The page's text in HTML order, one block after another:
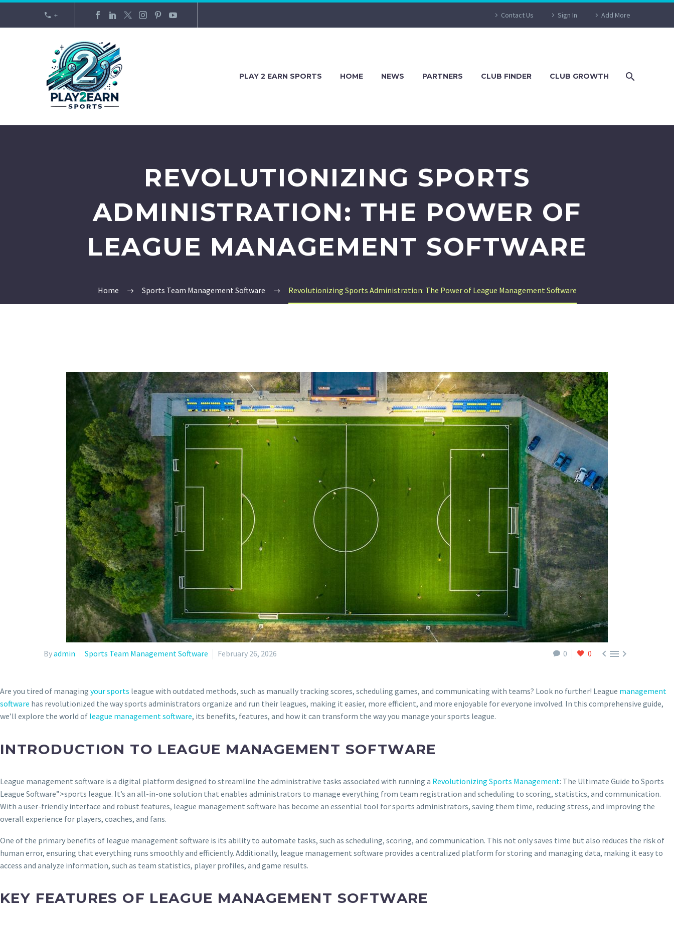
+ Contact Us Sign In Add More
PLAY 2 EARN SPORTS HOME NEWS PARTNERS CLUB FINDER CLUB GROWTH
REVOLUTIONIZING SPORTS
ADMINISTRATION: THE POWER OF
LEAGUE MANAGEMENT SOFTWARE
Home Sports Team Management Software Revolutionizing Sports Administration: The Power of League Management Software
0 0 
Byadmin Sports Team Management Software February 26, 2026
Are you tired of managing your sports league with outdated methods, such as manually tracking scores, scheduling games, and communicating with teams? Look no further! League management
software has revolutionized the way sports administrators organize and run their leagues, making it easier, more efficient, and more enjoyable for everyone involved. In this comprehensive guide,
we’ll explore the world of league management software, its benefits, features, and how it can transform the way you manage your sports league.
INTRODUCTION TO LEAGUE MANAGEMENT SOFTWARE
League management software is a digital platform designed to streamline the administrative tasks associated with running a Revolutionizing Sports Management: The Ultimate Guide to Sports
League Software”>sports league. It’s an all-in-one solution that enables administrators to manage everything from team registration and scheduling to scoring, statistics, and communication.
With a user-friendly interface and robust features, league management software has become an essential tool for sports administrators, saving them time, reducing stress, and improving the
overall experience for players, coaches, and fans.
One of the primary benefits of league management software is its ability to automate tasks, such as scheduling, scoring, and communication. This not only saves time but also reduces the risk of
human error, ensuring that everything runs smoothly and efficiently. Additionally, league management software provides a centralized platform for storing and managing data, making it easy to
access and analyze information, such as team statistics, player profiles, and game results.
KEY FEATURES OF LEAGUE MANAGEMENT SOFTWARE